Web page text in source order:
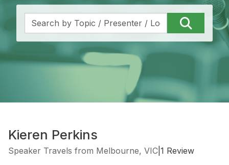
Kieren Perkins
Speaker Travels from Melbourne, VIC 1 Review